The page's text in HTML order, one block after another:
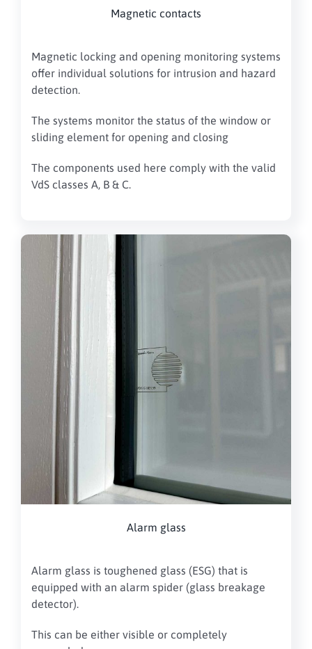
Magnetic contacts
Magnetic locking and opening monitoring systems
offer individual solutions for intrusion and hazard
detection.
The systems monitor the status of the window or
sliding element for opening and closing
The components used here comply with the valid
VdS classes A, B & C.
Alarm glass
Alarm glass is toughened glass (ESG) that is
equipped with an alarm spider (glass breakage
detector).
This can be either visible or completely